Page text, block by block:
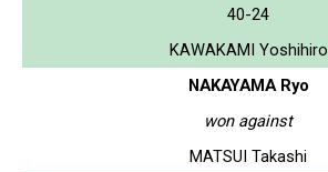
40-24
KAWAKAMI Yoshihiro
NAKAYAMA Ryo
won against
MATSUI Takashi